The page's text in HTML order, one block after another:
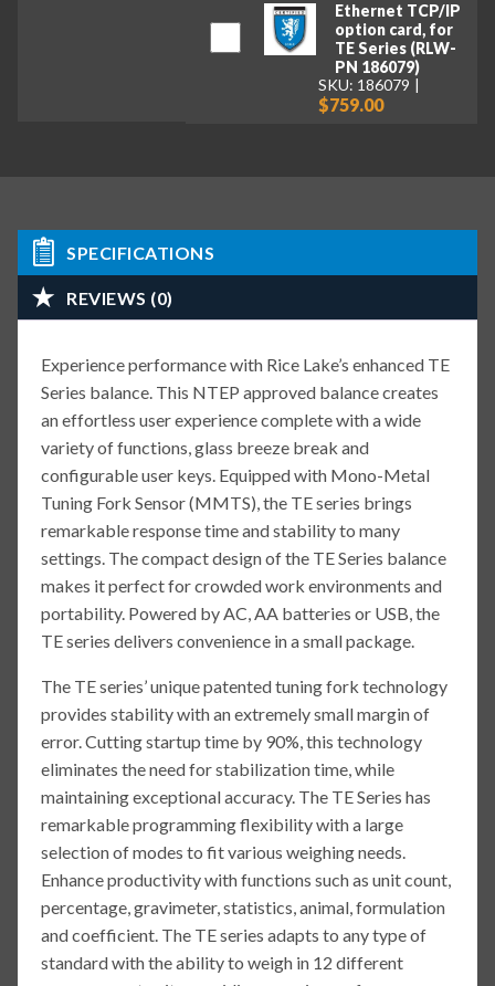
Ethernet TCP/IP
option card, for
TE Series (RLW-
PN 186079)
SKU: 186079
$759.00
SPECIFICATIONS
REVIEWS (0)
Experience performance with Rice Lake’s enhanced TE
Series balance. This NTEP approved balance creates
an effortless user experience complete with a wide
variety of functions, glass breeze break and
configurable user keys. Equipped with Mono-Metal
Tuning Fork Sensor (MMTS), the TE series brings
remarkable response time and stability to many
settings. The compact design of the TE Series balance
makes it perfect for crowded work environments and
portability. Powered by AC, AA batteries or USB, the
TE series delivers convenience in a small package.
The TE series’ unique patented tuning fork technology
provides stability with an extremely small margin of
error. Cutting startup time by 90%, this technology
eliminates the need for stabilization time, while
maintaining exceptional accuracy. The TE Series has
remarkable programming flexibility with a large
selection of modes to fit various weighing needs.
Enhance productivity with functions such as unit count,
percentage, gravimeter, statistics, animal, formulation
and coefficient. The TE series adapts to any type of
standard with the ability to weigh in 12 different